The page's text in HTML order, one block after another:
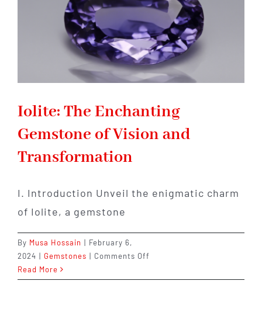
Iolite: The Enchanting
Gemstone of Vision and
Transformation
I. Introduction Unveil the enigmatic charm
of Iolite, a gemstone
By Musa Hossain | February 6,
2024 | Gemstones | Comments Off
The
Read More